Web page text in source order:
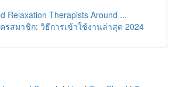
Relaxation Therapists Around ...
รสมาชิก: วิธีการเข้าใช้งานล่าสุด 2024